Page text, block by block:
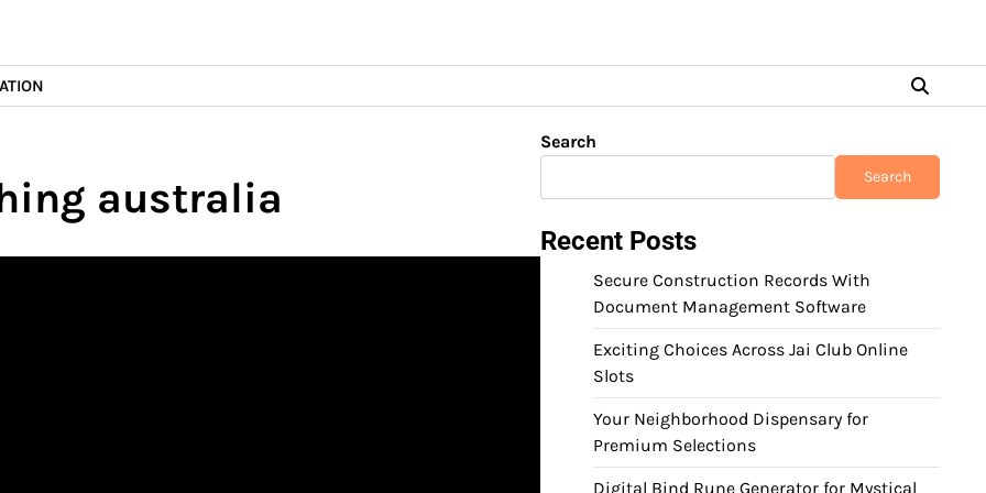
australia
Search
Search
Recent Posts
Secure Construction Records With
Document Management Software
Exciting Choices Across Jai Club Online
Slots
Your Neighborhood Dispensary for
Premium Selections
Digital Bind Rune Generator for Mystical